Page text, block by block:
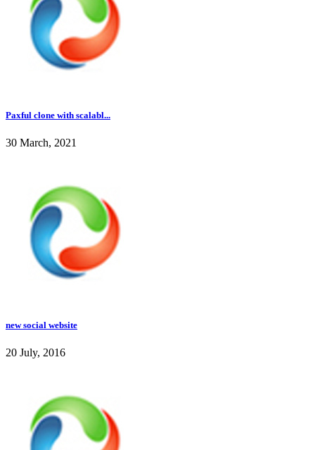
Paxful clone with scalabl...
30 March, 2021
new social website
20 July, 2016